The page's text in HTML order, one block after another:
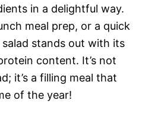
in a delightful way.
meal prep, or a quick
stands out with its
content. It’s not
it’s a filling meal that
of the year!